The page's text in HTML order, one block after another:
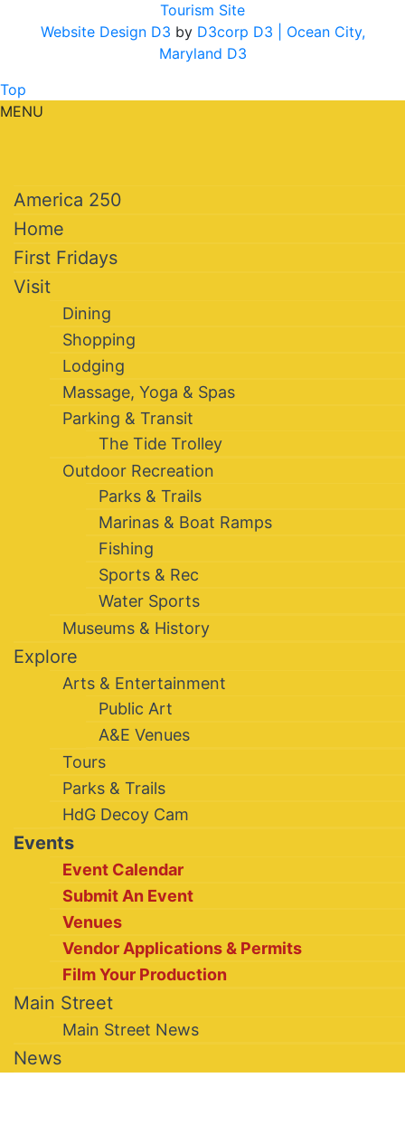
Tourism Site
Website Design D3 by D3corp D3
| Ocean City,
Maryland D3
Top
MENU
America 250
Home
First Fridays
Visit
Dining
Shopping
Lodging
Massage, Yoga & Spas
Parking & Transit
The Tide Trolley
Outdoor Recreation
Parks & Trails
Marinas & Boat Ramps
Fishing
Sports & Rec
Water Sports
Museums & History
Explore
Arts & Entertainment
Public Art
A&E Venues
Tours
Parks & Trails
HdG Decoy Cam
Events
Event Calendar
Submit An Event
Venues
Vendor Applications & Permits
Film Your Production
Main Street
Main Street News
News